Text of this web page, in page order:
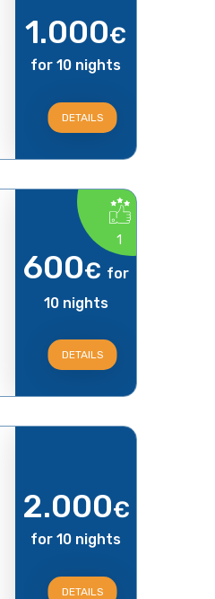
1.000€
for 10 nights
DETAILS
1
600€ for
10 nights
DETAILS
2.000€
for 10 nights
DETAILS